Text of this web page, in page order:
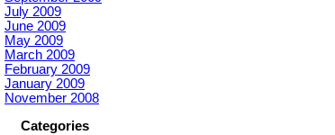
July 2009
June 2009
May 2009
March 2009
February 2009
January 2009
November 2008
Categories